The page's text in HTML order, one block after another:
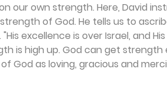
our own strength. Here, David
of God. He tells us to
excellence is over Israel, and
is high up. God can get
God as loving, gracious and